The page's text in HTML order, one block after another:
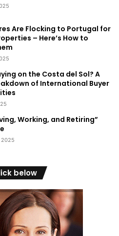
Are Flocking to Portugal for
– Here’s How to
on the Costa del Sol? A
of International Buyer
Working, and Retiring”
2025
below